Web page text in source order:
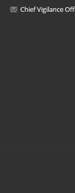
Chief Vigilance